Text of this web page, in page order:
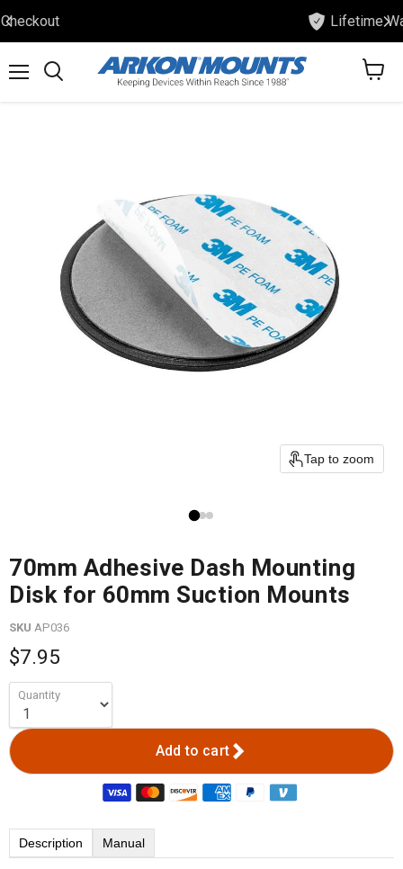
View
Tap to zoom
70mm Adhesive Dash Mounting
Disk for 60mm Suction Mounts
SKU AP036
$7.95
Quantity
Add to cart
Description Manual